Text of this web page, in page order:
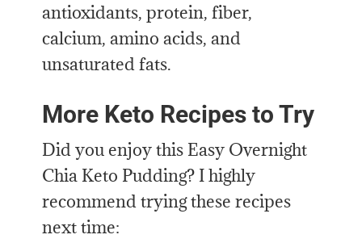
antioxidants, protein, fiber,
calcium, amino acids, and
unsaturated fats.
More Keto Recipes to Try
Did you enjoy this Easy Overnight
Chia Keto Pudding? I highly
recommend trying these recipes
next time: